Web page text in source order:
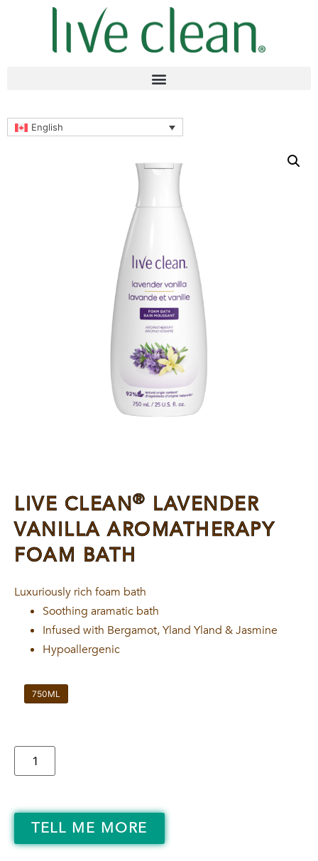
English
LIVE CLEAN® LAVENDER
VANILLA AROMATHERAPY
FOAM BATH
Luxuriously rich foam bath
Soothing aramatic bath
Infused with Bergamot, Yland Yland & Jasmine
Hypoallergenic
750ML
TELL ME MORE